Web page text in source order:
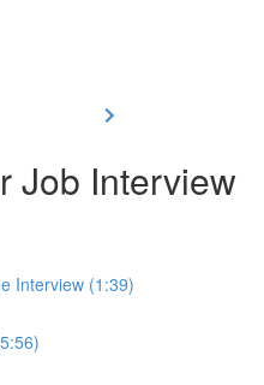
Job Interview
Interview (1:39)